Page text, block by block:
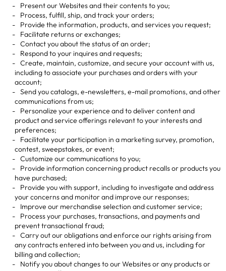
Present our Websites and their contents to you;
Process, fulfill, ship, and track your orders;
Provide the information, products, and services you request;
Facilitate returns or exchanges;
Contact you about the status of an order;
Respond to your inquires and requests;
Create, maintain, customize, and secure your account with us,
including to associate your purchases and orders with your
account;
Send you catalogs, e-newsletters, e-mail promotions, and other
communications from us;
Personalize your experience and to deliver content and
product and service offerings relevant to your interests and
preferences;
Facilitate your participation in a marketing survey, promotion,
contest, sweepstakes, or event;
Customize our communications to you;
Provide information concerning product recalls or products you
have purchased;
Provide you with support, including to investigate and address
your concerns and monitor and improve our responses;
Improve our merchandise selection and customer service;
Process your purchases, transactions, and payments and
prevent transactional fraud;
Carry out our obligations and enforce our rights arising from
any contracts entered into between you and us, including for
billing and collection;
Notify you about changes to our Websites or any products or